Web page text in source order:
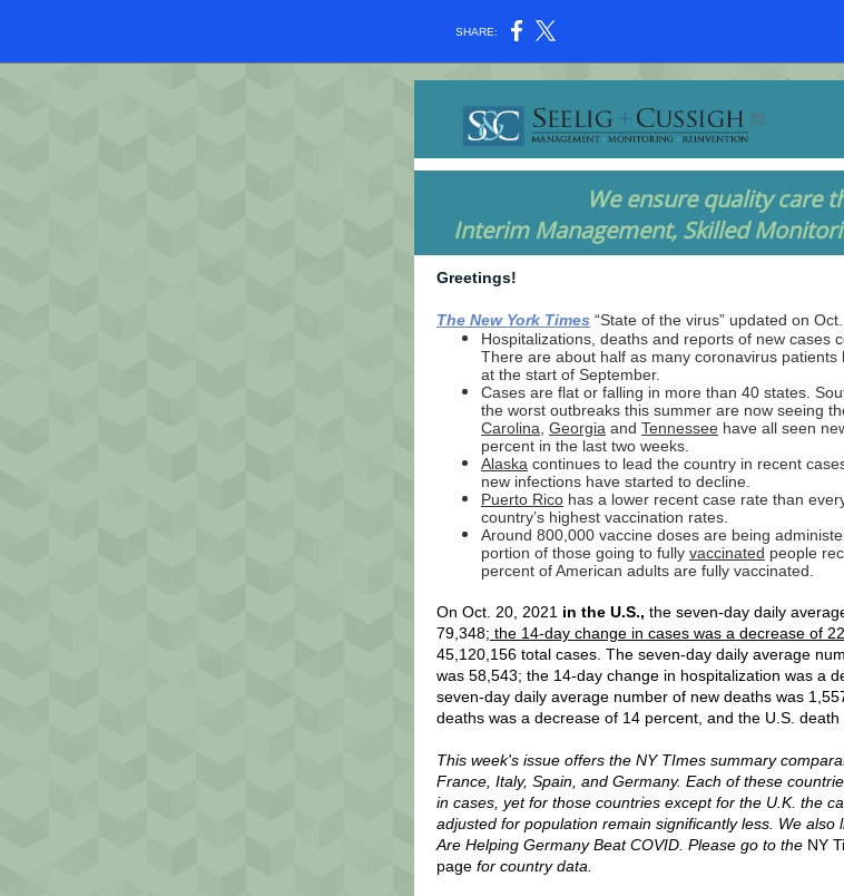
SHARE:
We ensure quality care
Interim Management, Skilled
Greetings!
The New York Times “State of the virus” updated on
Hospitalizations, deaths and reports of new cases
There are about half as many coronavirus
at the start of September.
Cases are flat or falling in more than 40 states.
the worst outbreaks this summer are now seeing
Carolina Georgia and Tennessee have all seen
percent in the last two weeks.
Alaska continues to lead the country in recent
new infections have started to decline.
Puerto Rico has a lower recent case rate than
country’s highest vaccination rates.
Around 800,000 vaccine doses are being
portion of those going to fully vaccinated people
percent of American adults are fully vaccinated.
On Oct. 20, 2021 in the U.S., the seven-day daily
79,348; the 14-day change in cases was a decrease of
45,120,156 total cases. The seven-day daily average
was 58,543; the 14-day change in hospitalization was a
seven-day daily average number of new deaths was
deaths was a decrease of 14 percent, and the U.S.
This week's issue offers the NY TImes summary
France, Italy, Spain, and Germany. Each of these
in cases, yet for those countries except for the U.K. the
adjusted for population remain significantly less. We
Are Helping Germany Beat COVID. Please go to the NY
page for country data.